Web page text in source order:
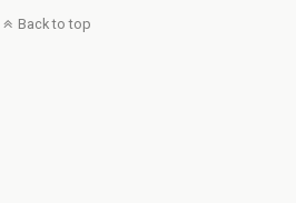
Back to top